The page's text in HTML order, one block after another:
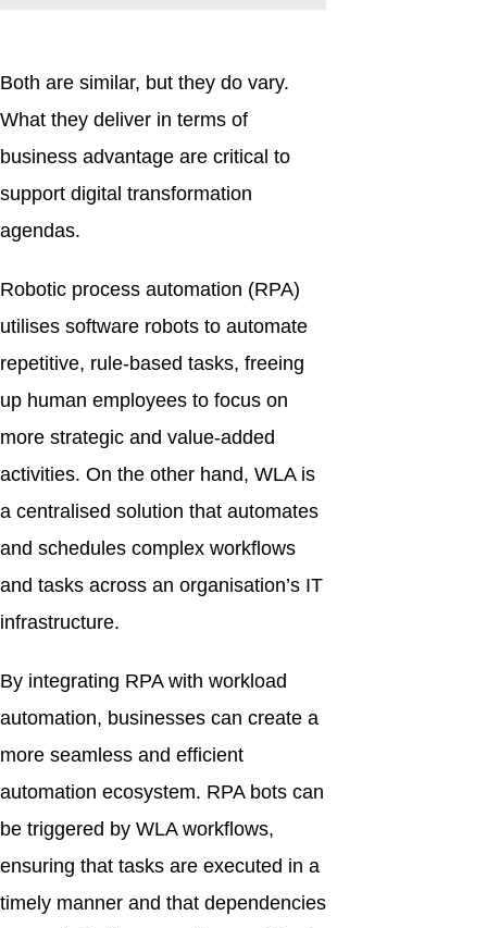
Both are similar, but they do vary.
What they deliver in terms of
business advantage are critical to
support digital transformation
agendas.
Robotic process automation (RPA)
utilises software robots to automate
repetitive, rule-based tasks, freeing
up human employees to focus on
more strategic and value-added
activities. On the other hand, WLA is
a centralised solution that automates
and schedules complex workflows
and tasks across an organisation’s IT
infrastructure.
By integrating RPA with workload
automation, businesses can create a
more seamless and efficient
automation ecosystem. RPA bots can
be triggered by WLA workflows,
ensuring that tasks are executed in a
timely manner and that dependencies